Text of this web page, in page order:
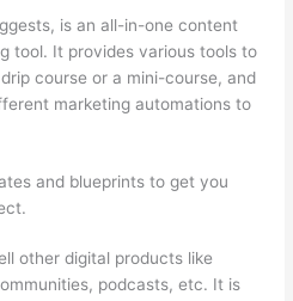
is an all-in-one content
tool. It provides various tools to
course or a mini-course, and
marketing automations to
and blueprints to get you
other digital products like
podcasts, etc. It is